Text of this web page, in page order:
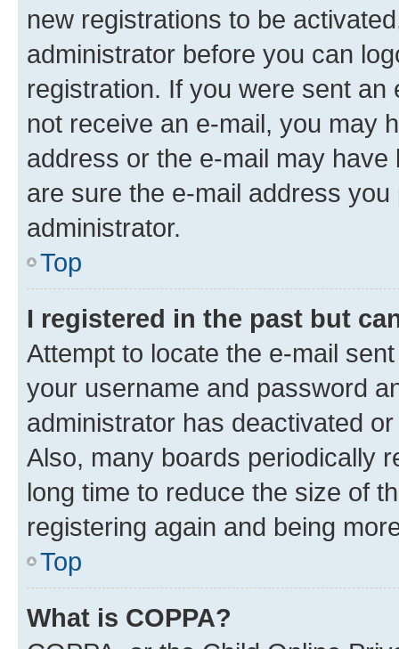
new registrations to be
administrator before you can
registration. If you were sent
not receive an e-mail, you may
address or the e-mail may
are sure the e-mail address
administrator.
Top
I registered in the past but
Attempt to locate the e-mail
your username and password
administrator has deactivated
Also, many boards periodically
long time to reduce the size of
registering again and being
Top
What is COPPA?